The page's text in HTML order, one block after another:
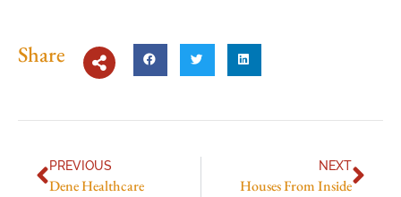
Share
PREVIOUS
Dene Healthcare
NEXT
Houses From Inside